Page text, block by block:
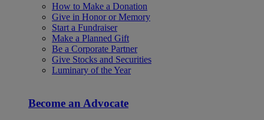
How to Make a Donation
Give in Honor or Memory
Start a Fundraiser
Make a Planned Gift
Be a Corporate Partner
Give Stocks and Securities
Luminary of the Year
Become an Advocate